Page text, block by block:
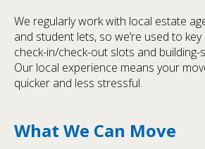
We regularly work with local estate
and student lets, so we’re used to
check-in/check-out slots and building-
Our local experience means your
quicker and less stressful.
What We Can Move